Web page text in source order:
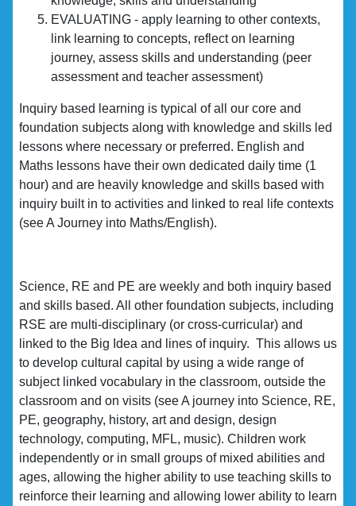
EVALUATING - apply learning to other contexts,
link learning to concepts, reflect on learning
journey, assess skills and understanding (peer
assessment and teacher assessment)
Inquiry based learning is typical of all our core and
foundation subjects along with knowledge and skills led
lessons where necessary or preferred. English and
Maths lessons have their own dedicated daily time (1
hour) and are heavily knowledge and skills based with
inquiry built in to activities and linked to real life contexts
(see A Journey into Maths/English).
Science, RE and PE are weekly and both inquiry based
and skills based. All other foundation subjects, including
RSE are multi-disciplinary (or cross-curricular) and
linked to the Big Idea and lines of inquiry. This allows us
to develop cultural capital by using a wide range of
subject linked vocabulary in the classroom, outside the
classroom and on visits (see A journey into Science, RE,
PE, geography, history, art and design, design
technology, computing, MFL, music). Children work
independently or in small groups of mixed abilities and
ages, allowing the higher ability to use teaching skills to
reinforce their learning and allowing lower ability to learn